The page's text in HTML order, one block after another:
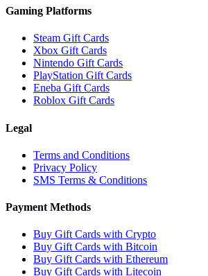
Gaming Platforms
Steam Gift Cards
Xbox Gift Cards
Nintendo Gift Cards
PlayStation Gift Cards
Eneba Gift Cards
Roblox Gift Cards
Legal
Terms and Conditions
Privacy Policy
SMS Terms & Conditions
Payment Methods
Buy Gift Cards with Crypto
Buy Gift Cards with Bitcoin
Buy Gift Cards with Ethereum
Buy Gift Cards with Litecoin